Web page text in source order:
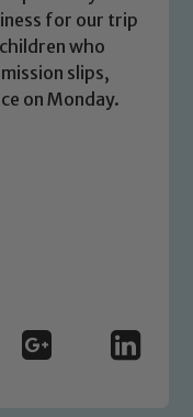
for our trip
who
slips,
on Monday.
to
people.
To